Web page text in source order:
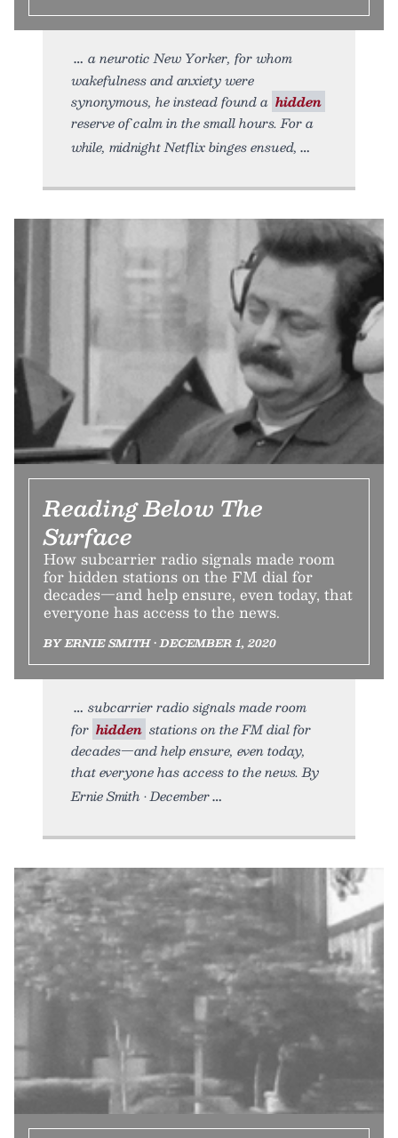
a neurotic New Yorker, for whom
wakefulness and anxiety were
synonymous, he instead found a hidden
reserve of calm in the small hours. For a
while, midnight Netflix binges ensued,
Reading Below The
Surface
How subcarrier radio signals made room
for hidden stations on the FM dial for
decades—and help ensure, even today, that
everyone has access to the news.
BY ERNIE SMITH • DECEMBER 1, 2020
subcarrier radio signals made room
for hidden stations on the FM dial for
decades—and help ensure, even today,
that everyone has access to the news. By
Ernie Smith • December